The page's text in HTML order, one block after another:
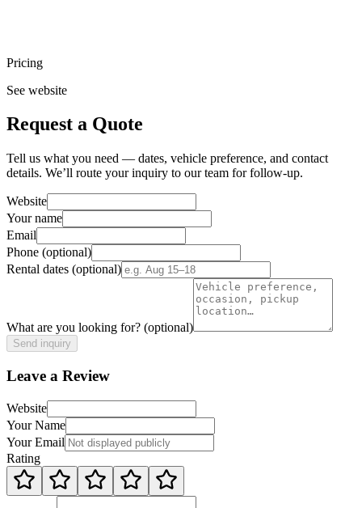
Pricing
See website
Request a Quote
Tell us what you need — dates, vehicle preference, and contact
details. We’ll route your inquiry to our team for follow-up.
Website
Your name
Email
Phone (optional)
Rental dates (optional)
What are you looking for? (optional)
Send inquiry
Leave a Review
Website
Your Name
Your Email
Rating